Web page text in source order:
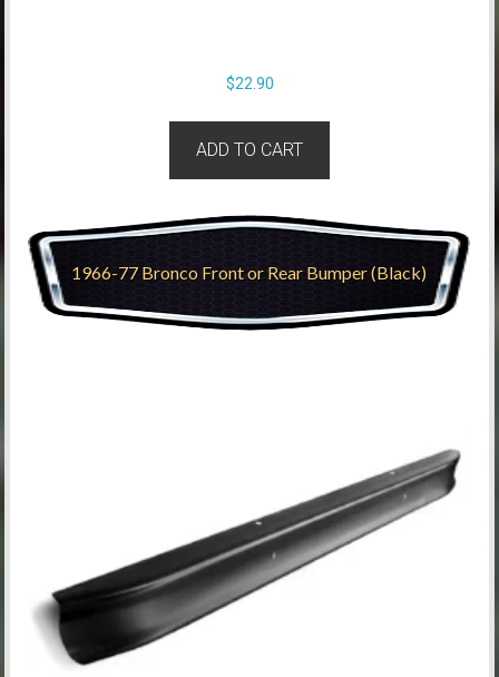
$22.90
ADD TO CART
1966-77 Bronco Front or Rear Bumper (Black)